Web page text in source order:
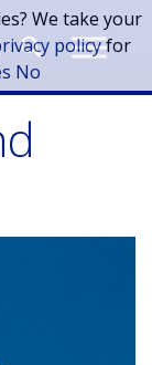
We take your
policyfor
No